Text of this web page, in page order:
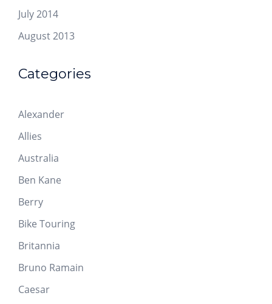
July 2014
August 2013
Categories
Alexander
Allies
Australia
Ben Kane
Berry
Bike Touring
Britannia
Bruno Ramain
Caesar